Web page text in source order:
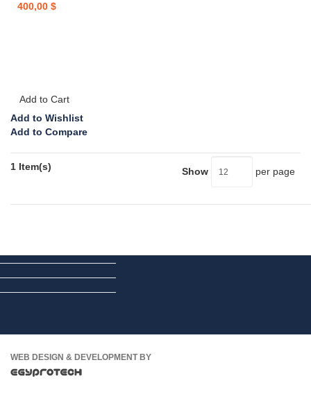
400,00 $
Add to Cart
Add to Wishlist
Add to Compare
1 Item(s) Show per page
WEB DESIGN & DEVELOPMENT BY